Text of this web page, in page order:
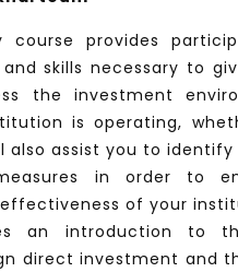
course provides
skills necessary to
the investment
is operating,
also assist you to identify
in order to
of your
an introduction to
direct investment and